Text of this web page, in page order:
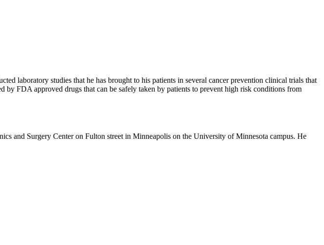
laboratory studies that he has brought to his patients in several cancer prevention clinical trials that
by FDA approved drugs that can be safely taken by patients to prevent high risk conditions from
and Surgery Center on Fulton street in Minneapolis on the University of Minnesota campus. He